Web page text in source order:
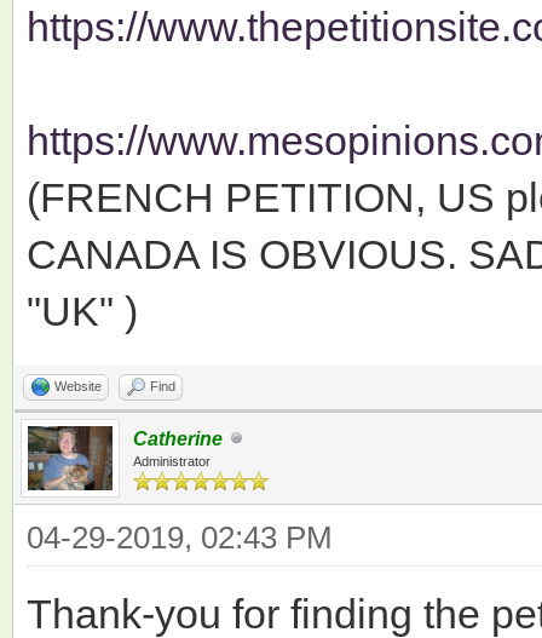
https://
https://
(FRENCH PETITION, US
CANADA IS OBVIOUS.
"UK" )
Website Find
Catherine
Administrator
04-29-2019, 02:43 PM
Thank-you for finding the